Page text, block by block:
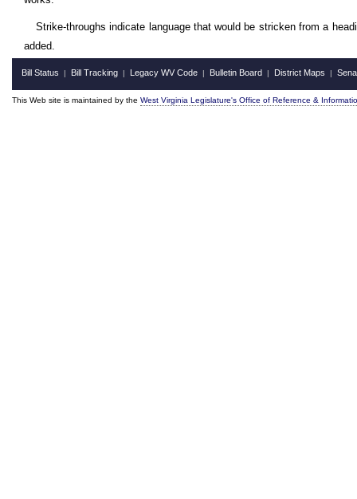
Strike-throughs indicate language that would be stricken from a
added.
Bill Status | Bill Tracking | Legacy WV Code | Bulletin Board | District Maps |
This Web site is maintained by the West Virginia Legislature's Office of Reference &